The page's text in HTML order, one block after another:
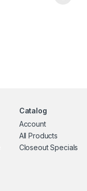
Catalog
Account
All Products
Closeout Specials